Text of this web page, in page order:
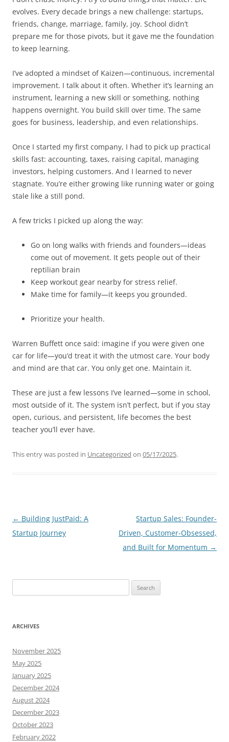
evolves. Every decade brings a new challenge: startups,
friends, change, marriage, family, joy. School didn’t
prepare me for those pivots, but it gave me the foundation
to keep learning.
I’ve adopted a mindset of Kaizen—continuous, incremental
improvement. I talk about it often. Whether it’s learning an
instrument, learning a new skill or something, nothing
happens overnight. You build skill over time. The same
goes for business, leadership, and even relationships.
Once I started my first company, I had to pick up practical
skills fast: accounting, taxes, raising capital, managing
investors, helping customers. And I learned to never
stagnate. You’re either growing like running water or going
stale like a still pond.
A few tricks I picked up along the way:
Go on long walks with friends and founders—ideas
come out of movement. It gets people out of their
reptilian brain
Keep workout gear nearby for stress relief.
Make time for family—it keeps you grounded.
Prioritize your health.
Warren Buffett once said: imagine if you were given one
car for life—you’d treat it with the utmost care. Your body
and mind are that car. You only get one. Maintain it.
These are just a few lessons I’ve learned—some in school,
most outside of it. The system isn’t perfect, but if you stay
open, curious, and persistent, life becomes the best
teacher you’ll ever have.
This entry was posted in Uncategorized on 05/17/2025.
Post
navigation
← Building JustPaid: A
Startup Journey
Startup Sales: Founder-
Driven, Customer-Obsessed,
and Built for Momentum →
for:
ARCHIVES
November 2025
May 2025
January 2025
December 2024
August 2024
December 2023
October 2023
February 2022